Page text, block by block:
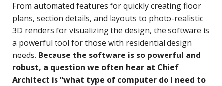
From automated features for quickly creating floor
plans, section details, and layouts to photo-realistic
3D renders for visualizing the design, the software is
a powerful tool for those with residential design
needs. Because the software is so powerful and
robust, a question we often hear at Chief
Architect is “what type of computer do I need to